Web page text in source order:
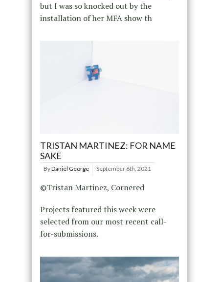
but I was so knocked out by the
installation of her MFA show th
TRISTAN MARTINEZ: FOR NAME
SAKE
ByDaniel George September 6th, 2021
©Tristan Martinez, Cornered
Projects featured this week were
selected from our most recent call-
for-submissions.